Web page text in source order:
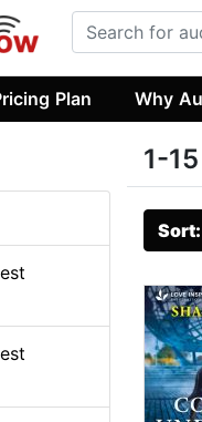
Plan Why
1-